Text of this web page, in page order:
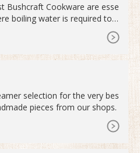
Bushcraft Cookware are esse
boiling water is required to p
useful and can frequently save
selection for the very bes
pieces from our shops.